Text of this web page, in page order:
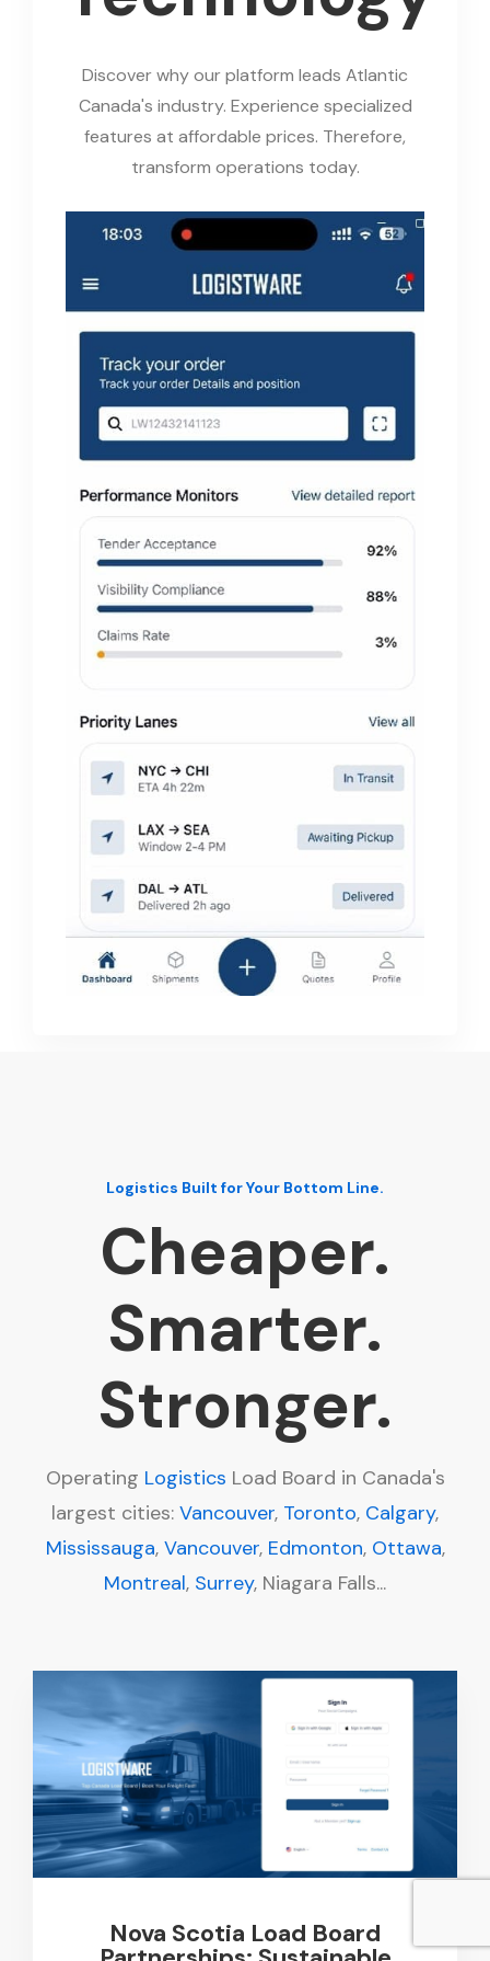
Discover why our platform leads Atlantic
Canada's industry. Experience specialized
features at affordable prices. Therefore,
transform operations today.
Logistics Built for Your Bottom Line.
Cheaper.
Smarter.
Stronger.
Operating Logistics Load Board in Canada's
largest cities: Vancouver, Toronto, Calgary,
Mississauga, Vancouver, Edmonton, Ottawa,
Montreal, Surrey, Niagara Falls...
Nova Scotia Load Board